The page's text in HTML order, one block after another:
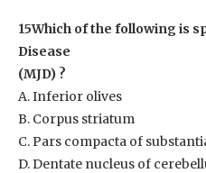
15Which of the following is
Disease
(MJD) ?
A. Inferior olives
B. Corpus striatum
C. Pars compacta of
D. Dentate nucleus of